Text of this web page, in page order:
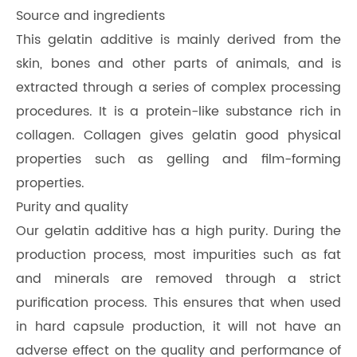
Source and ingredients
This gelatin additive is mainly derived from the
skin, bones and other parts of animals, and is
extracted through a series of complex processing
procedures. It is a protein-like substance rich in
collagen. Collagen gives gelatin good physical
properties such as gelling and film-forming
properties.
Purity and quality
Our gelatin additive has a high purity. During the
production process, most impurities such as fat
and minerals are removed through a strict
purification process. This ensures that when used
in hard capsule production, it will not have an
adverse effect on the quality and performance of